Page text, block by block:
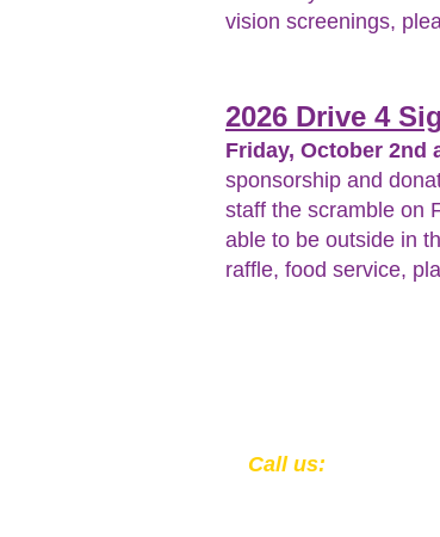
vision screenings,
2026 Drive 4
Friday, October 2nd
sponsorship and
staff the scramble on
able to be outside in
raffle, food service,
​​Call us: